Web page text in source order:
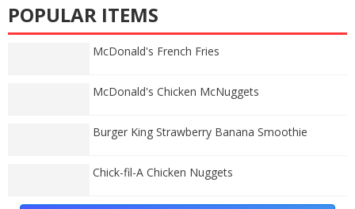
POPULAR ITEMS
McDonald's French Fries
McDonald's Chicken McNuggets
Burger King Strawberry Banana Smoothie
Chick-fil-A Chicken Nuggets